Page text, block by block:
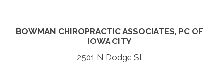
BOWMAN CHIROPRACTIC ASSOCIATES, PC OF
IOWA CITY
2501 N Dodge St